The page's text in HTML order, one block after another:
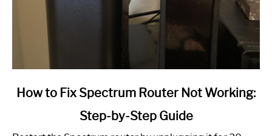
link
to
How to Fix Spectrum Router Not Working:
Step-by-Step Guide